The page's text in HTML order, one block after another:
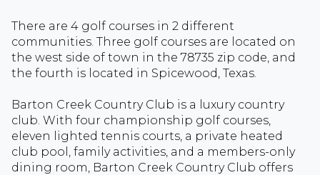
There are 4 golf courses in 2 different
communities. Three golf courses are located on
the west side of town in the 78735 zip code, and
the fourth is located in Spicewood, Texas.
Barton Creek Country Club is a luxury country
club. With four championship golf courses,
eleven lighted tennis courts, a private heated
club pool, family activities, and a members-only
dining room, Barton Creek Country Club offers